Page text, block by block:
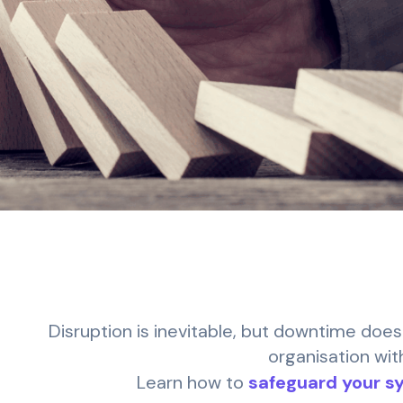
Disruption is inevitable, but downtime
organisation
Learn how to safeguard your